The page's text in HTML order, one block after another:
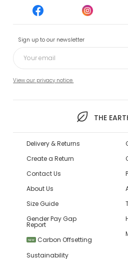
Sign up to our newsletter
View our privacy notice.
THE
Delivery & Returns
Create a Return
Contact Us
About Us
Size Guide
Gender Pay Gap
Report
NEW
Carbon Offsetting
Sustainability